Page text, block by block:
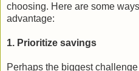
choosing. Here are some
advantage:
1. Prioritize savings
Perhaps the biggest